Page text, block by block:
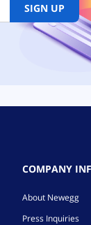
SIGN UP
COMPANY
About Newegg
Press Inquiries